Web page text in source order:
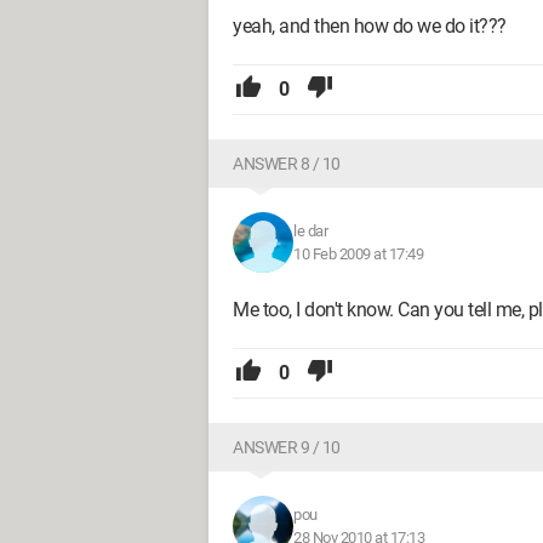
yeah, and then how do we do it???
0
ANSWER 8 / 10
le dar
10 Feb 2009 at 17:49
Me too, I don't know. Can you tell me,
0
ANSWER 9 / 10
pou
28 Nov 2010 at 17:13